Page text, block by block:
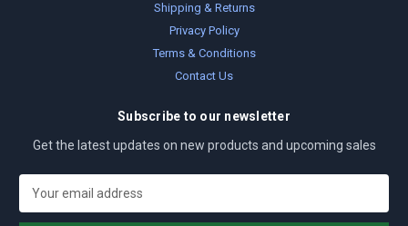
Shipping & Returns
Privacy Policy
Terms & Conditions
Contact Us
Subscribe to our newsletter
Get the latest updates on new products and upcoming sales
a